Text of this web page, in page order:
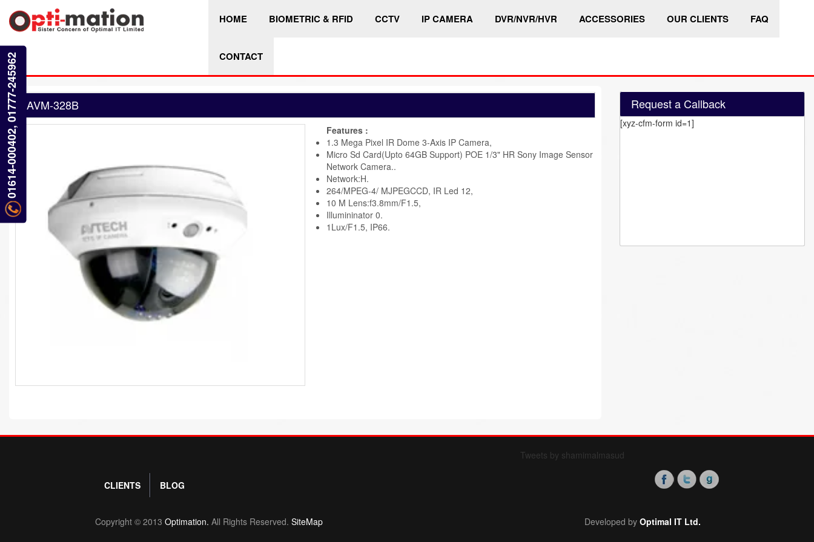
HOME BIOMETRIC & RFID CCTV IP CAMERA DVR/NVR/HVR ACCESSORIES OUR CLIENTS FAQ
CONTACT
AVM-328B
Features :
1.3 Mega Pixel IR Dome 3-Axis IP Camera,
Micro Sd Card(Upto 64GB Support) POE 1/3" HR Sony Image Sensor
Network Camera..
Network:H.
264/MPEG-4/ MJPEGCCD, IR Led 12,
10 M Lens:f3.8mm/F1.5,
Illumininator 0.
1Lux/F1.5, IP66.
Request a Callback
[xyz-cfm-form id=1]
01614-000402, 01777-245962
Tweets by shamimalmasud
CLIENTS BLOG
Copyright © 2013 Optimation. All Rights Reserved. SiteMap Developed by Optimal IT Ltd.